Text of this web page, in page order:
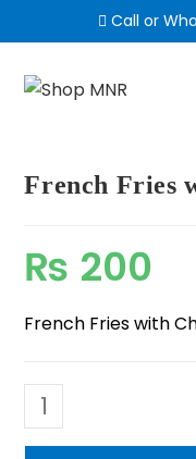
Call or
French Fries
₨ 200
French Fries with